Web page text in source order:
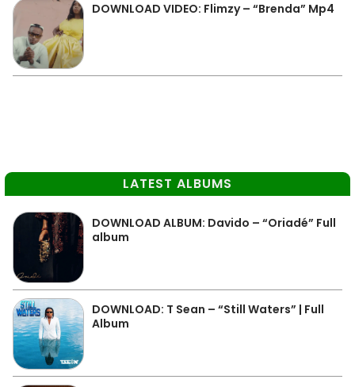
DOWNLOAD VIDEO: Flimzy – “Brenda” Mp4
LATEST ALBUMS
DOWNLOAD ALBUM: Davido – “Oriadé” Full
album
DOWNLOAD: T Sean – “Still Waters” | Full
Album